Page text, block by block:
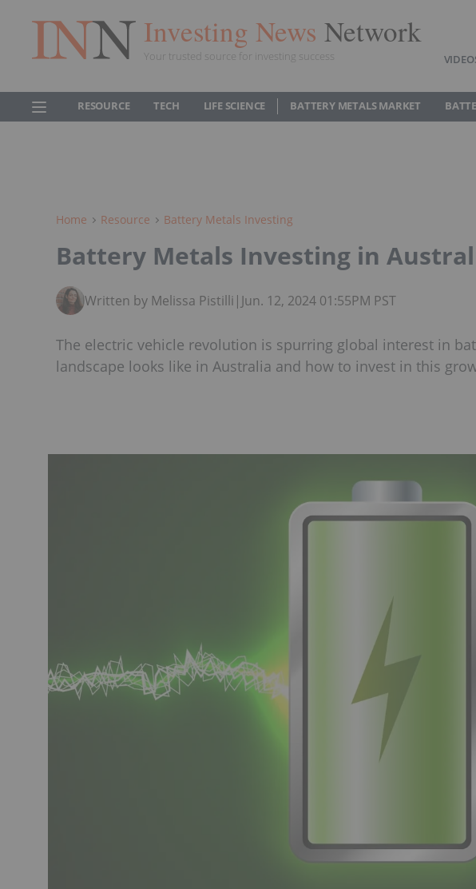
Investing News Network
Your trusted source for investing success
RESOURCE TECH LIFE SCIENCE BATTERY METALS MARKET
Home Resource Battery Metals Investing
Battery Metals Investing in
Written by Melissa Pistilli | Jun. 12, 2024 01:55PM PST
The electric vehicle revolution is spurring global interest in
landscape looks like in Australia and how to invest in this